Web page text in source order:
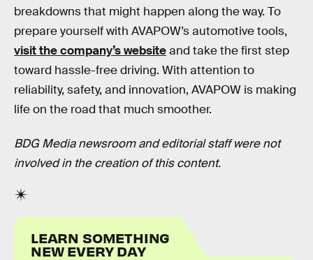
breakdowns that might happen along the way. To
prepare yourself with AVAPOW’s automotive tools,
visit the company’s websiteand take the first step
toward hassle-free driving. With attention to
reliability, safety, and innovation, AVAPOW is making
life on the road that much smoother.
BDG Media newsroom and editorial staff were not
involved in the creation of this content.
LEARN SOMETHING
NEW EVERY DAY